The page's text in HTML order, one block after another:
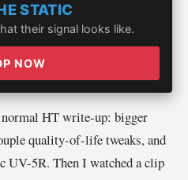
STATIC
their signal looks like.
NOW
HT write-up: bigger
quality-of-life tweaks, and
UV-5R. Then I watched a clip